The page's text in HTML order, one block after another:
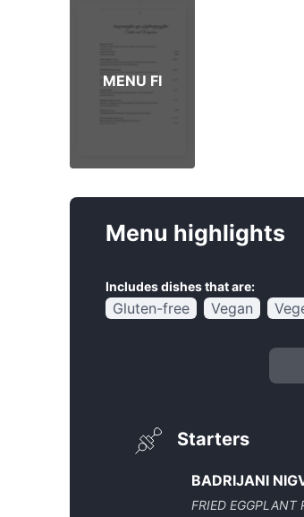
MENU FI
Menu highlights
Includes dishes that are:
Gluten-free Vegan
Starters
BADRIJANI
FRIED EGGPLANT